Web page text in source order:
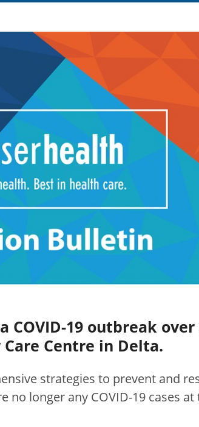
COVID-19 outbreak
Centre in Delta.
strategies to prevent and
no longer any COVID-19 cases at